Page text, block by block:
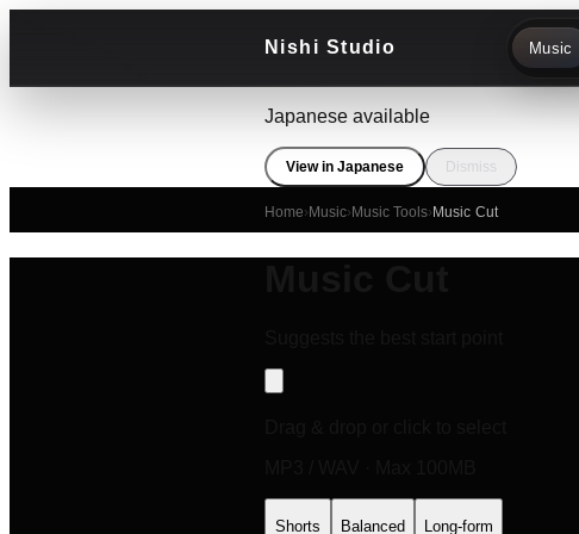
Nishi Studio Music
Japanese available
View in Japanese Dismiss
Home› Music› Music Tools› Music Cut
Shorts Balanced Long-form